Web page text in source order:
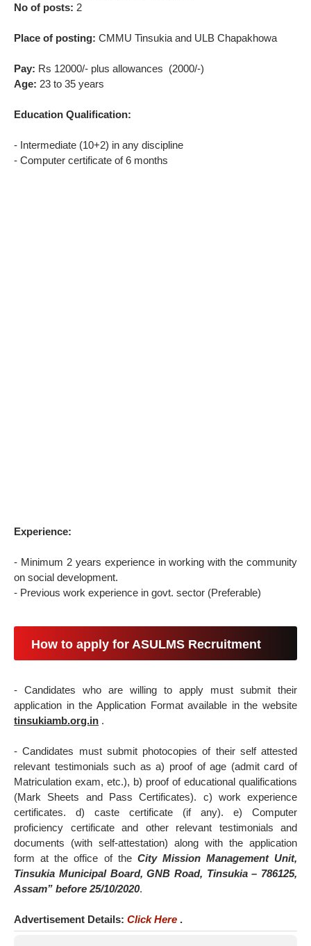
No of posts: 2
Place of posting: CMMU Tinsukia and ULB Chapakhowa
Pay: Rs 12000/- plus allowances (2000/-)
Age: 23 to 35 years
Education Qualification:
- Intermediate (10+2) in any discipline
- Computer certificate of 6 months
Experience:
- Minimum 2 years experience in working with the community
on social development.
- Previous work experience in govt. sector (Preferable)
How to apply for ASULMS Recruitment
- Candidates who are willing to apply must submit their
application in the Application Format available in the website
tinsukiamb.org.in .
- Candidates must submit photocopies of their self attested
relevant testimonials such as a) proof of age (admit card of
Matriculation exam, etc.), b) proof of educational qualifications
(Mark Sheets and Pass Certificates). c) work experience
certificates. d) caste certificate (if any). e) Computer
proficiency certificate and other relevant testimonials and
documents (with self-attestation) along with the application
form at the office of the City Mission Management Unit,
Tinsukia Municipal Board, GNB Road, Tinsukia – 786125,
Assam” before 25/10/2020.
Advertisement Details:Click Here .